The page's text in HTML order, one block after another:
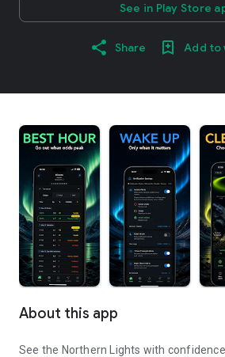
See in Play Store
Share Add to
About this app
See the Northern Lights with